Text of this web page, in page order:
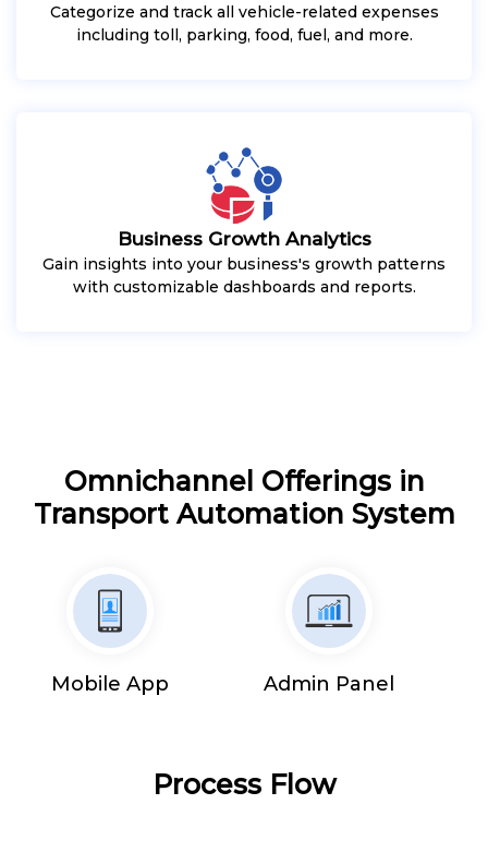
Categorize and track all vehicle-related expenses
including toll, parking, food, fuel, and more.
Business Growth Analytics
Gain insights into your business's growth patterns
with customizable dashboards and reports.
Omnichannel Offerings in
Transport Automation System
Mobile App Admin Panel
Process Flow